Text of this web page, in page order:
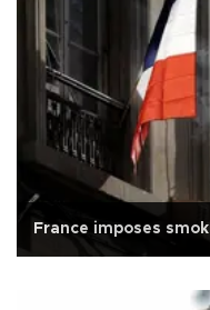
France imposes